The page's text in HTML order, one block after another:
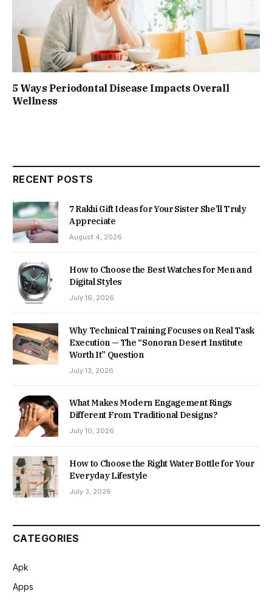
5 Ways Periodontal Disease Impacts Overall
Wellness
RECENT POSTS
7 Rakhi Gift Ideas for Your Sister She’ll Truly
Appreciate
August 4, 2026
How to Choose the Best Watches for Men and
Digital Styles
July 16, 2026
Why Technical Training Focuses on Real Task
Execution — The “Sonoran Desert Institute
Worth It” Question
July 13, 2026
What Makes Modern Engagement Rings
Different From Traditional Designs?
July 10, 2026
How to Choose the Right Water Bottle for Your
Everyday Lifestyle
July 3, 2026
CATEGORIES
Apk
Apps